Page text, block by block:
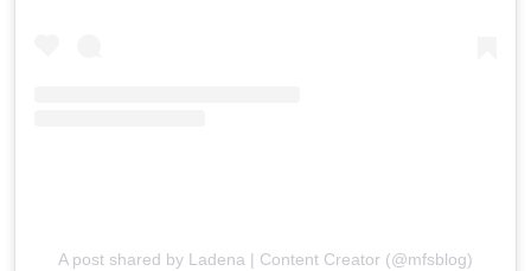
A post shared by Ladena | Content Creator (@mfsblog)